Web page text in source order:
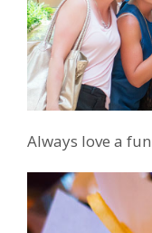
Always love a